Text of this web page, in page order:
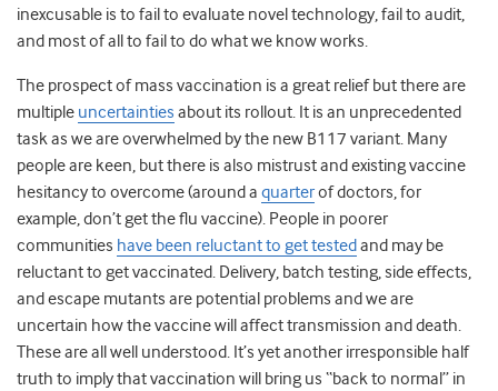
inexcusable is to fail to evaluate novel technology, fail to audit,
and most of all to fail to do what we know works.
The prospect of mass vaccination is a great relief but there are
multiple uncertainties about its rollout. It is an unprecedented
task as we are overwhelmed by the new B117 variant. Many
people are keen, but there is also mistrust and existing vaccine
hesitancy to overcome (around a quarterof doctors, for
example, don’t get the flu vaccine). People in poorer
communities have been reluctant to get tested and may be
reluctant to get vaccinated. Delivery, batch testing, side effects,
and escape mutants are potential problems and we are
uncertain how the vaccine will affect transmission and death.
These are all well understood. It’s yet another irresponsible half
truth to imply that vaccination will bring us “back to normal” in